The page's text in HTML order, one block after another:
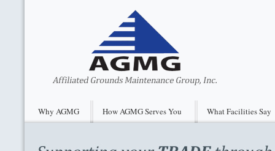
Why AGMG How AGMG Serves You What Facilities Say